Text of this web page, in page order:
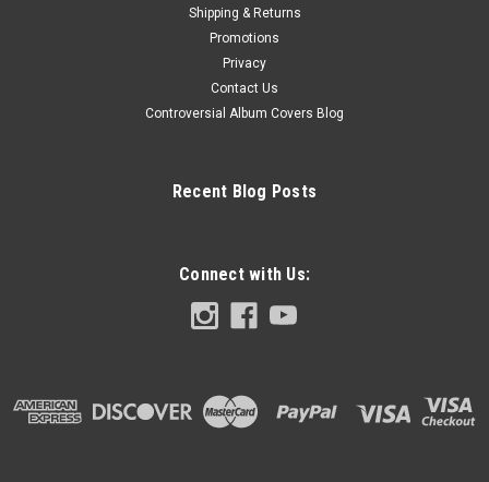
Shipping & Returns
Promotions
Privacy
Contact Us
Controversial Album Covers Blog
Recent Blog Posts
Connect with Us: